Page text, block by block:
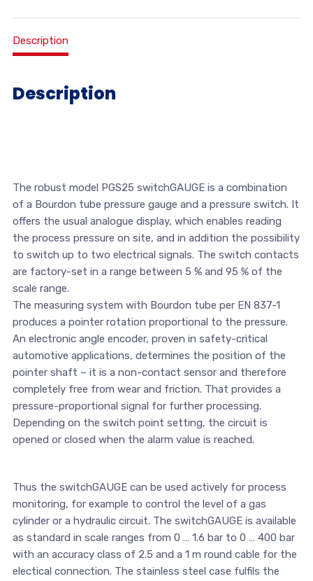
Description
Description
The robust model PGS25 switchGAUGE is a combination
of a Bourdon tube pressure gauge and a pressure switch. It
offers the usual analogue display, which enables reading
the process pressure on site, and in addition the possibility
to switch up to two electrical signals. The switch contacts
are factory-set in a range between 5 % and 95 % of the
scale range.
The measuring system with Bourdon tube per EN 837-1
produces a pointer rotation proportional to the pressure.
An electronic angle encoder, proven in safety-critical
automotive applications, determines the position of the
pointer shaft – it is a non-contact sensor and therefore
completely free from wear and friction. That provides a
pressure-proportional signal for further processing.
Depending on the switch point setting, the circuit is
opened or closed when the alarm value is reached.
Thus the switchGAUGE can be used actively for process
monitoring, for example to control the level of a gas
cylinder or a hydraulic circuit. The switchGAUGE is available
as standard in scale ranges from 0 … 1.6 bar to 0 … 400 bar
with an accuracy class of 2.5 and a 1 m round cable for the
electical connection. The stainless steel case fulfils the